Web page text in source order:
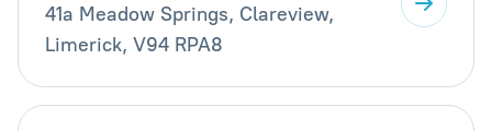
41a Meadow Springs, Clareview,
Limerick, V94 RPA8